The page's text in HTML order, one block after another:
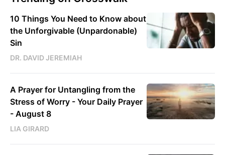
10 Things You Need to Know about
the Unforgivable (Unpardonable)
Sin
DR. DAVID JEREMIAH
A Prayer for Untangling from the
Stress of Worry - Your Daily Prayer
- August 8
LIA GIRARD